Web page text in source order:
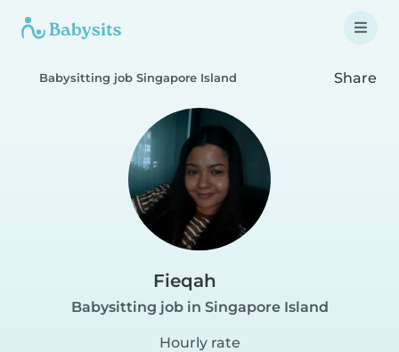
Babysitting job Singapore Island Share
Fieqah
Babysitting job in Singapore Island
Hourly rate